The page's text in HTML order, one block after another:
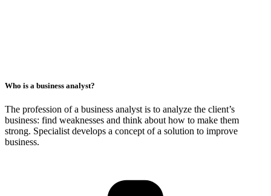
Who is a business analyst?
The profession of a business analyst is to analyze the client’s
business: find weaknesses and think about how to make them
strong. Specialist develops a concept of a solution to improve
business.